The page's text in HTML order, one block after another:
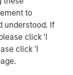
to
understood. If
click 'I
click 'I
to our
Global
“This effort
Stanley